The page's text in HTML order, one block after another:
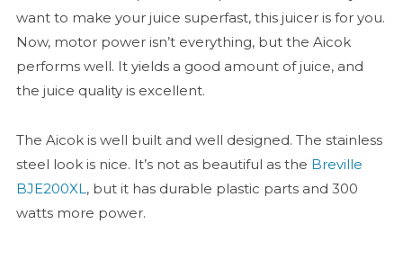
want to make your juice superfast, this juicer is for you.
Now, motor power isn’t everything, but the Aicok
performs well. It yields a good amount of juice, and
the juice quality is excellent.
The Aicok is well built and well designed. The stainless
steel look is nice. It’s not as beautiful as the Breville
BJE200XL, but it has durable plastic parts and 300
watts more power.